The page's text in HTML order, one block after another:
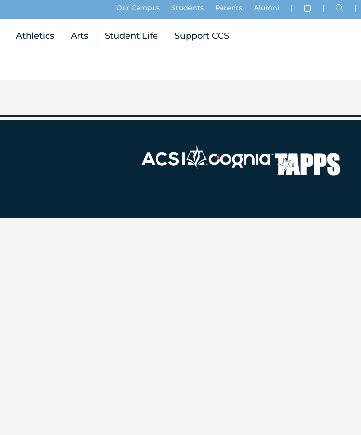
Our Campus Students Parents Alumni | | |
Athletics Arts Student Life Support CCS